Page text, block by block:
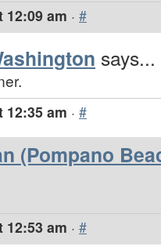
12:09 am · #
says...
12:35 am · #
(Pompano
12:53 am · #